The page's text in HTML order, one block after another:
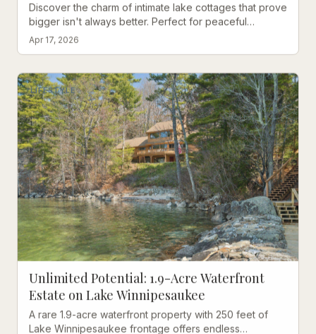
Discover the charm of intimate lake cottages that prove
bigger isn't always better. Perfect for peaceful
vacations on Winnipesaukee.
Apr 17, 2026
LIFESTYLE
Unlimited Potential: 1.9-Acre Waterfront
Estate on Lake Winnipesaukee
A rare 1.9-acre waterfront property with 250 feet of
Lake Winnipesaukee frontage offers endless